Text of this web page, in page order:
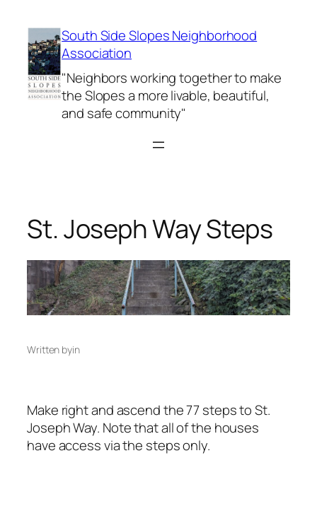
content
South Side Slopes Neighborhood
Association
"Neighbors working together to make
the Slopes a more livable, beautiful,
and safe community"
St. Joseph Way Steps
Written byin
Make right and ascend the 77 steps to St.
Joseph Way. Note that all of the houses
have access via the steps only.